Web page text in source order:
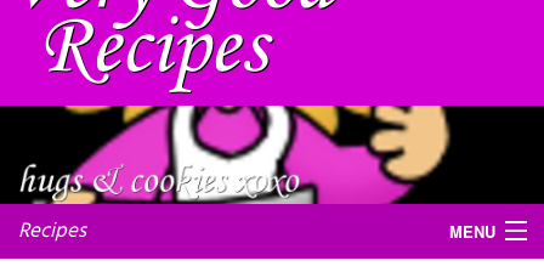
Recipes MENU